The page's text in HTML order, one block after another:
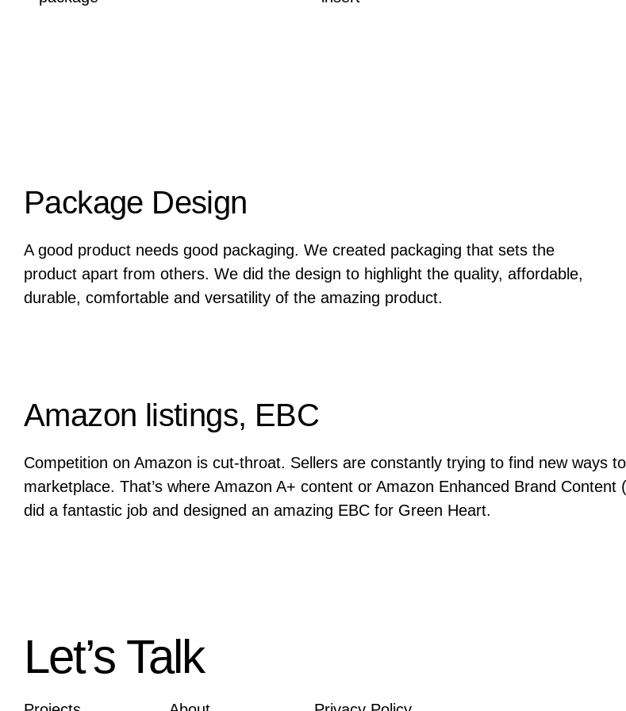
Package Design
A good product needs good packaging. We created packaging that sets the
product apart from others. We did the design to highlight the quality, affordable,
durable, comfortable and versatility of the amazing product.
Amazon listings, EBC
Competition on Amazon is cut-throat. Sellers are constantly trying to find new ways
marketplace. That’s where Amazon A+ content or Amazon Enhanced Brand
did a fantastic job and designed an amazing EBC for Green Heart.
Let’s Talk